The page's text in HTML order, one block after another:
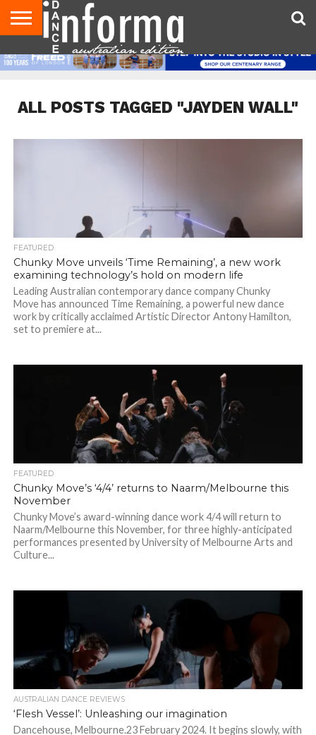
AUDITIONS
EVENTS
GIVEAWAYS!
TIPS &
ADVICE
CONTACT
US
ADVERTISE
DIRECTORIES
USA
MAGAZINE
UK
MAGAZINE
ALL POSTS TAGGED "JAYDEN WALL"
FEATURED
Chunky Move unveils ‘Time Remaining’, a new work
examining technology’s hold on modern life
Leading Australian contemporary dance company Chunky
Move has announced Time Remaining, a powerful new dance
work by critically acclaimed Artistic Director Antony Hamilton,
set to premiere at...
FEATURED
Chunky Move’s ‘4/4’ returns to Naarm/Melbourne this
November
Chunky Move’s award-winning dance work 4/4 will return to
Naarm/Melbourne this November, for three highly-anticipated
performances presented by University of Melbourne Arts and
Culture...
AUSTRALIAN DANCE REVIEWS
‘Flesh Vessel’: Unleashing our imagination
Dancehouse, Melbourne.23 February 2024. It begins slowly, with